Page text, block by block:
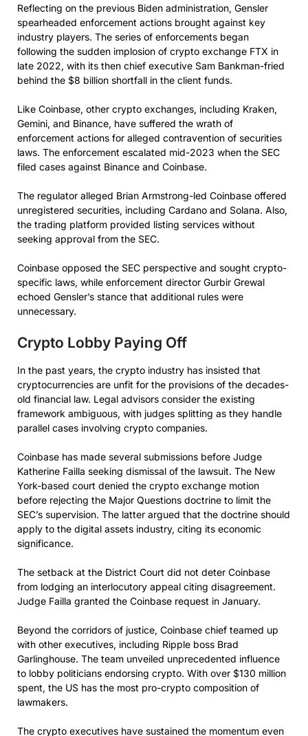
Reflecting on the previous Biden administration, Gensler
spearheaded enforcement actions brought against key
industry players. The series of enforcements began
following the sudden implosion of crypto exchange FTX in
late 2022, with its then chief executive Sam Bankman-fried
behind the $8 billion shortfall in the client funds.
Like Coinbase, other crypto exchanges, including Kraken,
Gemini, and Binance, have suffered the wrath of
enforcement actions for alleged contravention of securities
laws. The enforcement escalated mid-2023 when the SEC
filed cases against Binance and Coinbase.
The regulator alleged Brian Armstrong-led Coinbase offered
unregistered securities, including Cardano and Solana. Also,
the trading platform provided listing services without
seeking approval from the SEC.
Coinbase opposed the SEC perspective and sought crypto-
specific laws, while enforcement director Gurbir Grewal
echoed Gensler’s stance that additional rules were
unnecessary.
Crypto Lobby Paying Off
In the past years, the crypto industry has insisted that
cryptocurrencies are unfit for the provisions of the decades-
old financial law. Legal advisors consider the existing
framework ambiguous, with judges splitting as they handle
parallel cases involving crypto companies.
Coinbase has made several submissions before Judge
Katherine Failla seeking dismissal of the lawsuit. The New
York-based court denied the crypto exchange motion
before rejecting the Major Questions doctrine to limit the
SEC’s supervision. The latter argued that the doctrine should
apply to the digital assets industry, citing its economic
significance.
The setback at the District Court did not deter Coinbase
from lodging an interlocutory appeal citing disagreement.
Judge Failla granted the Coinbase request in January.
Beyond the corridors of justice, Coinbase chief teamed up
with other executives, including Ripple boss Brad
Garlinghouse. The team unveiled unprecedented influence
to lobby politicians endorsing crypto. With over $130 million
spent, the US has the most pro-crypto composition of
lawmakers.
The crypto executives have sustained the momentum even